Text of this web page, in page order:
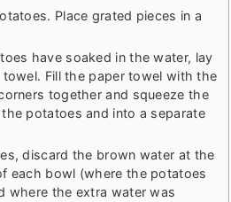
Place grated pieces in a
have soaked in the water, lay
Fill the paper towel with the
together and squeeze the
potatoes and into a separate
discard the brown water at the
each bowl (where the potatoes
where the extra water was